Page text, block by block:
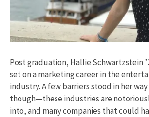
Post graduation, Hallie Schwartzstein
set on a marketing career in the
industry. A few barriers stood in her
though—these industries are
into, and many companies that could